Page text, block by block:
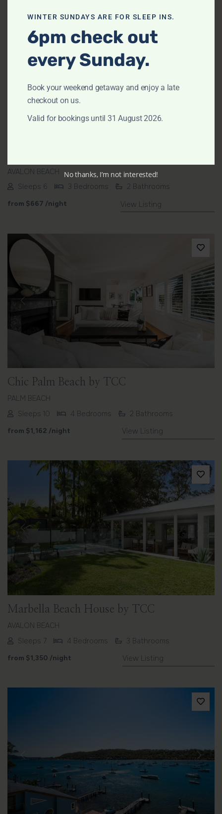
AVALON BEACH
Sleeps 6
3 Bedrooms
2 Bathrooms
from $667 /night View Listing
Previous Next
Chic Palm Beach by TCC
PALM BEACH
Sleeps 10
4 Bedrooms
2 Bathrooms
from $1,162 /night View Listing
Previous Next
Marbella Beach House by TCC
AVALON BEACH
Sleeps 7
4 Bedrooms
3 Bathrooms
from $1,350 /night View Listing
Previous Next
WINTER SUNDAYS ARE FOR SLEEP INS.
6pm check out
every Sunday.
Book your weekend getaway and enjoy a late
checkout on us.
Valid for bookings until 31 August 2026.
No thanks, I’m not interested!